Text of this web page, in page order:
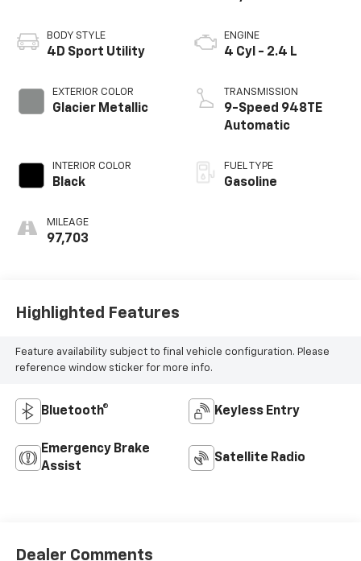
BODY STYLE
4D Sport Utility
EXTERIOR COLOR
Glacier Metallic
INTERIOR COLOR
Black
MILEAGE
97,703
ENGINE
4 Cyl - 2.4 L
TRANSMISSION
9-Speed 948TE
Automatic
FUEL TYPE
Gasoline
Highlighted Features
Feature availability subject to final vehicle configuration. Please
reference window sticker for more info.
Bluetooth® Keyless Entry
Emergency Brake
Assist
Satellite Radio
Dealer Comments